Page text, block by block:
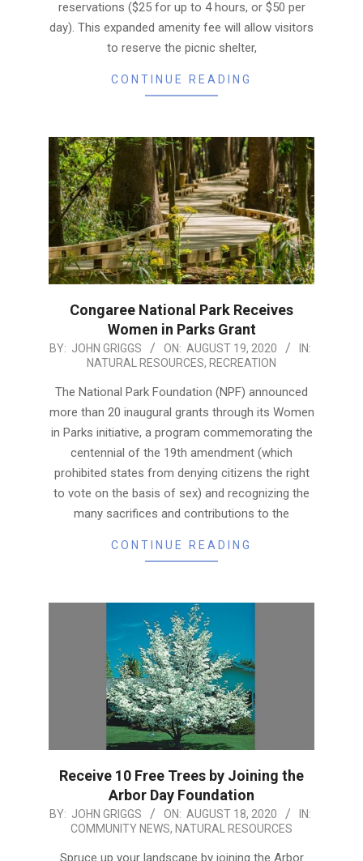
reservations ($25 for up to 4 hours, or $50 per
day). This expanded amenity fee will allow visitors
to reserve the picnic shelter,
CONTINUE READING
Congaree National Park Receives
Women in Parks Grant
2020-
19
BY: JOHN GRIGGS ON: AUGUST 19, 2020
IN:
NATURAL RESOURCES, RECREATION
The National Park Foundation (NPF) announced
more than 20 inaugural grants through its Women
in Parks initiative, a program commemorating the
centennial of the 19th amendment (which
prohibited states from denying citizens the right
to vote on the basis of sex) and recognizing the
many sacrifices and contributions to the
CONTINUE READING
Receive 10 Free Trees by Joining the
Arbor Day Foundation
2020-
18
BY: JOHN GRIGGS ON: AUGUST 18, 2020
IN:
COMMUNITY NEWS, NATURAL RESOURCES
Spruce up your landscape by joining the Arbor